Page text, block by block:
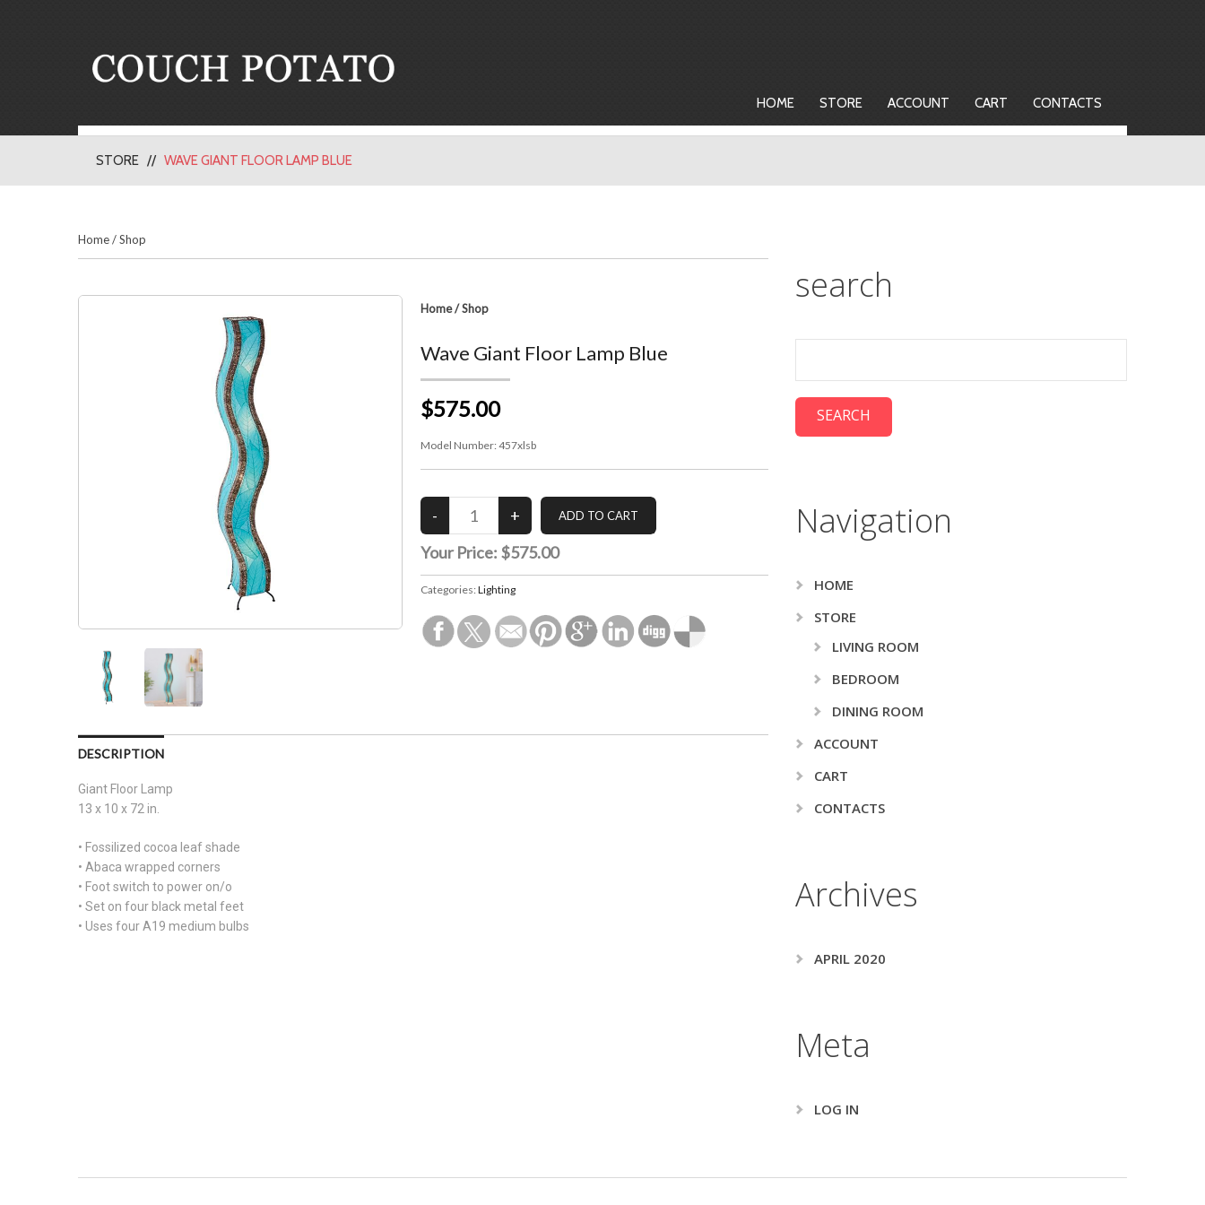
HOME STORE ACCOUNT CART CONTACTS
STORE WAVE GIANT FLOOR LAMP BLUE
Home/Shop
Home/Shop
Wave Giant Floor Lamp Blue
$575.00
Model Number: 457xlsb
Your Price: $575.00
Categories: Lighting
DESCRIPTION
Giant Floor Lamp
13 x 10 x 72 in.
• Fossilized cocoa leaf shade
• Abaca wrapped corners
• Foot switch to power on/o
• Set on four black metal feet
• Uses four A19 medium bulbs
search
Navigation
HOME
STORE
LIVING ROOM
BEDROOM
DINING ROOM
ACCOUNT
CART
CONTACTS
Archives
APRIL 2020
Meta
LOG IN